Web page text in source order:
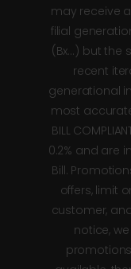
may receive
filial
(Bx…) but the
recent
generational
most
BILL
0.2% and are
Bill.
offers, limit
customer,
notice,